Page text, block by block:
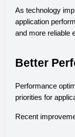
As technology
application
and more reliable
Better
Performance
priorities for
Recent